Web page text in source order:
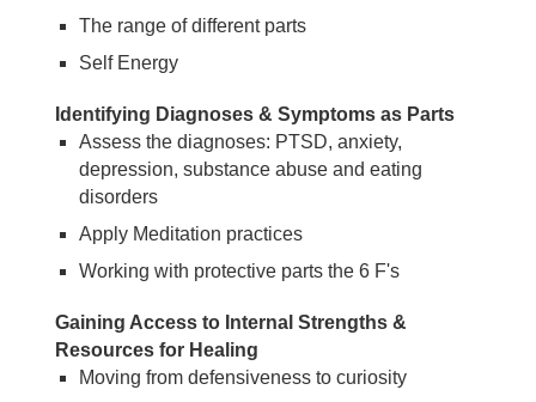
The range of different parts
Self Energy
Identifying Diagnoses & Symptoms as Parts
Assess the diagnoses: PTSD, anxiety,
depression, substance abuse and eating
disorders
Apply Meditation practices
Working with protective parts the 6 F's
Gaining Access to Internal Strengths &
Resources for Healing
Moving from defensiveness to curiosity